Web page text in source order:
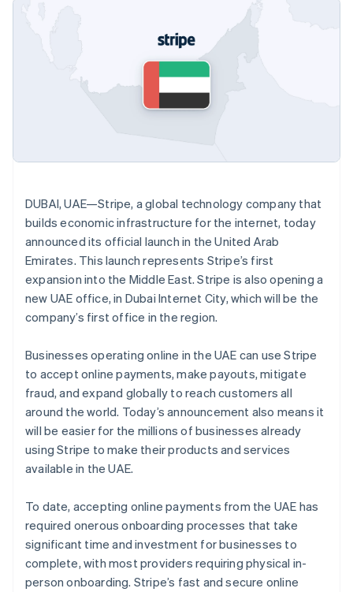
125+
Authorization
Acceptance
optimizations
Accelerated
Accounting
automation
Stripe Sigma
Custom
reports
Data Pipeline
Product roadmap
See what’s ahead
Radar
Fraud prevention
Atlas
Startup incorporation
Climate
Stripe Sessions 2026
See how Stripe is building the economic infrastructure
Watch now
By industry
AI companies
leisure
entertainment
Nonprofits
Professional services
Public sector
Retail
Ecosystem
Partners
Stripe App Marketplace
backed cards
Provision and manage
services with agents
App integrations
API status
Sessions annual
Careers
Newsroom
Stripe Press
Become a partner
DUBAI, UAE—Stripe, a global technology company that
builds economic infrastructure for the internet, today
announced its official launch in the United Arab
Emirates. This launch represents Stripe’s first
expansion into the Middle East. Stripe is also opening a
new UAE office, in Dubai Internet City, which will be the
company’s first office in the region.
Businesses operating online in the UAE can use Stripe
to accept online payments, make payouts, mitigate
fraud, and expand globally to reach customers all
around the world. Today’s announcement also means it
will be easier for the millions of businesses already
using Stripe to make their products and services
available in the UAE.
To date, accepting online payments from the UAE has
required onerous onboarding processes that take
significant time and investment for businesses to
complete, with most providers requiring physical in-
person onboarding. Stripe’s fast and secure online